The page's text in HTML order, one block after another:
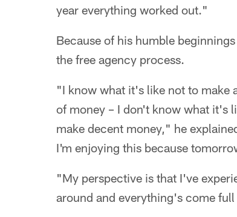
year everything worked out."
Because of his humble
the free agency process.
"I know what it's like not to make
of money – I don't know what it's
make decent money," he
I'm enjoying this because
"My perspective is that I've
around and everything's come